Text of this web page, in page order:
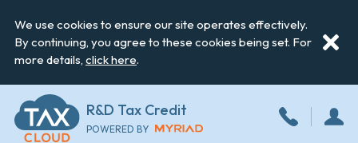
We use cookies to ensure our site operates effectively.
By continuing, you agree to these cookies being set. For
more details, click here.
R&D Tax Credit
POWERED BY